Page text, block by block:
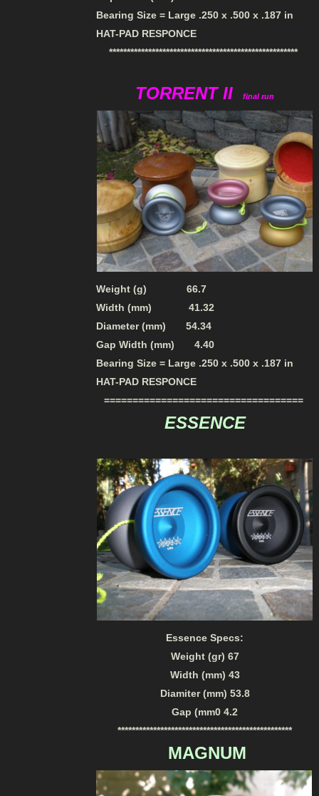
Bearing Size = Large .250 x .500 x .187 in
HAT-PAD RESPONCE
*****************************************************
TORRENT II final run
Weight (g) 66.7
Width (mm) 41.32
Diameter (mm) 54.34
Gap Width (mm) 4.40
Bearing Size = Large .250 x .500 x .187 in
HAT-PAD RESPONCE
===================================
ESSENCE
Essence Specs:
Weight (gr) 67
Width (mm) 43
Diamiter (mm) 53.8
Gap (mm0 4.2
*************************************************
MAGNUM